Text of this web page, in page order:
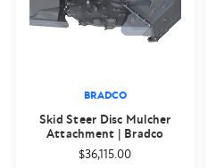
BRADCO
Skid Steer Disc Mulcher
Attachment | Bradco
$36,115.00